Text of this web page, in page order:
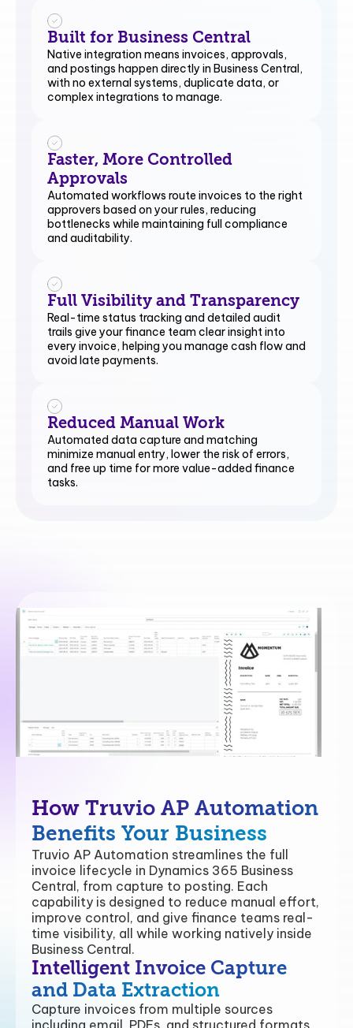
Built for Business Central
Native integration means invoices, approvals,
and postings happen directly in Business Central,
with no external systems, duplicate data, or
complex integrations to manage.
Faster, More Controlled
Approvals
Automated workflows route invoices to the right
approvers based on your rules, reducing
bottlenecks while maintaining full compliance
and auditability.
Full Visibility and Transparency
Real-time status tracking and detailed audit
trails give your finance team clear insight into
every invoice, helping you manage cash flow and
avoid late payments.
Reduced Manual Work
Automated data capture and matching
minimize manual entry, lower the risk of errors,
and free up time for more value-added finance
tasks.
How Truvio AP Automation
Benefits Your Business
Truvio AP Automation streamlines the full
invoice lifecycle in Dynamics 365 Business
Central, from capture to posting. Each
capability is designed to reduce manual effort,
improve control, and give finance teams real-
time visibility, all while working natively inside
Business Central.
Intelligent Invoice Capture
and Data Extraction
Capture invoices from multiple sources
including email, PDFs, and structured formats,